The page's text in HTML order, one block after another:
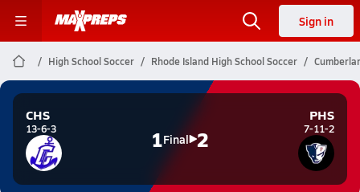
Sign in
High School Soccer Rhode Island High School Soccer
CHS
13-6-3 1Final 2
PHS
7-11-2